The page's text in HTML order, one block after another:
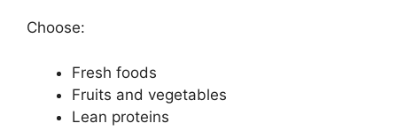
Choose:
Fresh foods
Fruits and vegetables
Lean proteins